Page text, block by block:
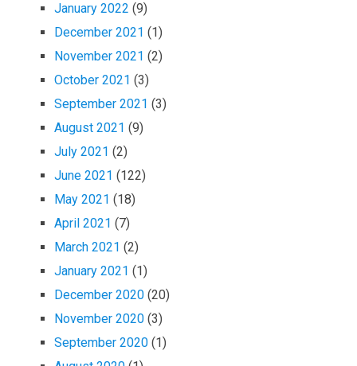
January 2022 (9)
December 2021 (1)
November 2021 (2)
October 2021 (3)
September 2021 (3)
August 2021 (9)
July 2021 (2)
June 2021 (122)
May 2021 (18)
April 2021 (7)
March 2021 (2)
January 2021 (1)
December 2020 (20)
November 2020 (3)
September 2020 (1)